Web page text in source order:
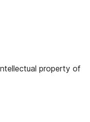
account
property of